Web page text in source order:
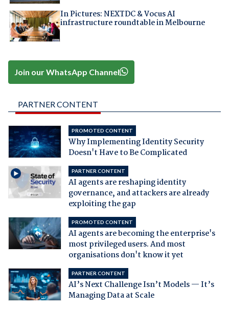
In Pictures: NEXTDC & Vocus AI
infrastructure roundtable in Melbourne
Join our WhatsApp Channel
PARTNER CONTENT
PROMOTED CONTENT
Why Implementing Identity Security
Doesn't Have to Be Complicated
PARTNER CONTENT
AI agents are reshaping identity
governance, and attackers are already
exploiting the gap
PROMOTED CONTENT
AI agents are becoming the enterprise's
most privileged users. And most
organisations don't know it yet
PARTNER CONTENT
AI’s Next Challenge Isn’t Models — It’s
Managing Data at Scale